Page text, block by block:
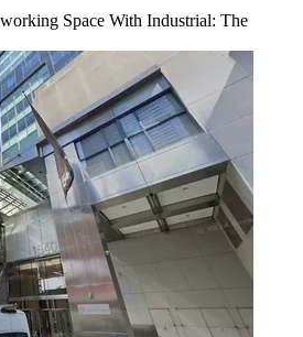
Space With Industrial: The